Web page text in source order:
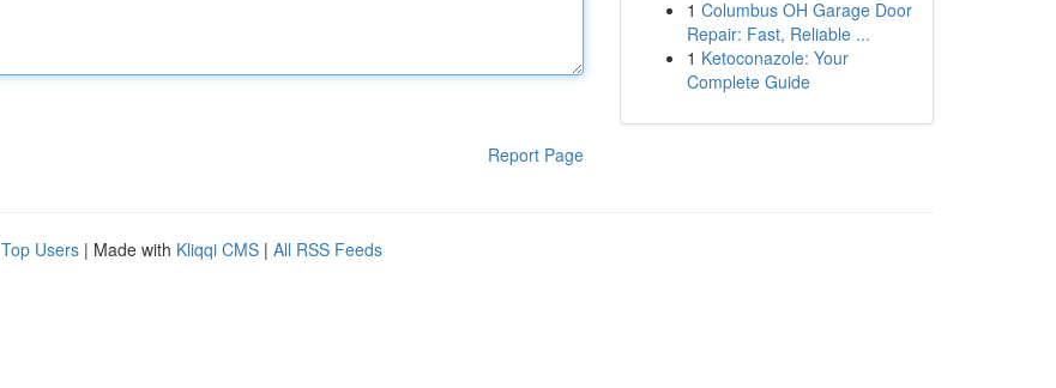
Report Page
1 Columbus OH Garage Door
Repair: Fast, Reliable ...
1 Ketoconazole: Your
Complete Guide
Top Users | Made with Kliqqi CMS | All RSS Feeds